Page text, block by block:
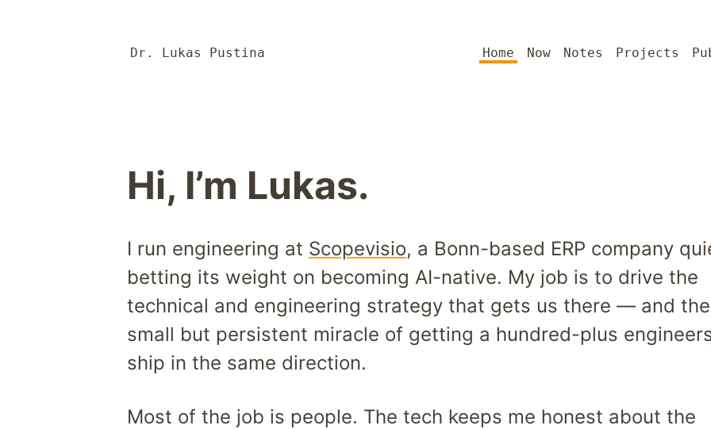
Dr. Lukas Pustina Home Now Notes Projects
Hi, I’m Lukas.
I run engineering at Scopevisio, a Bonn-based ERP company
betting its weight on becoming AI-native. My job is to drive the
technical and engineering strategy that gets us there — and the
small but persistent miracle of getting a hundred-plus
ship in the same direction.
Most of the job is people. The tech keeps me honest about the